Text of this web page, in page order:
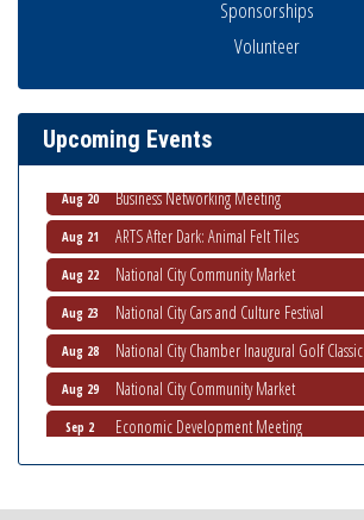
Sponsorships
Volunteer
Upcoming Events
National City Community Market
Aug 13 Ribbon Cutting Advance America
Aug 15 National City Community Market
Aug 20 Business Networking Meeting
Aug 21 ARTS After Dark: Animal Felt Tiles
Aug 22 National City Community Market
Aug 23 National City Cars and Culture Festival
Aug 28 National City Chamber Inaugural Golf Classic
Aug 29 National City Community Market
Sep 2 Economic Development Meeting